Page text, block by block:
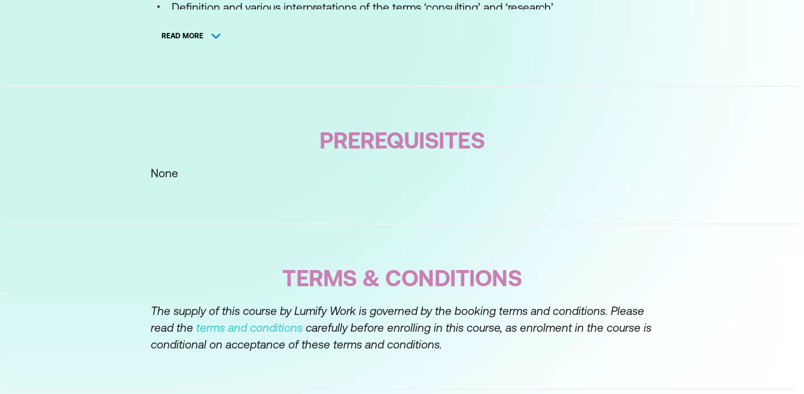
Definition and various interpretations of the terms ‘consulting’ and ‘research’.
Introduce and show examples of the Positivistic top-down hypotheses-based and the
IBM.
Specific guidance given around preparation, data gathering, analysis, and documentation –
data by providing the ‘why’ on top of the ‘who, what, when, and how much’ we obtained from
Introduce, explain, and provide examples of Strategic, Critical, and Creative Thinking.
incidents’ which in the research context are mere symptoms and can be distracting.
Demonstrate how to use brainstorming techniques to identify numerous potential solutions and
attendant risks, and how to deal with those risks and develop a matrix of recommendations
READ MORE
PREREQUISITES
None
TERMS & CONDITIONS
The supply of this course by Lumify Work is governed by the booking terms and conditions. Please
read the terms and conditions carefully before enrolling in this course, as enrolment in the course is
conditional on acceptance of these terms and conditions.